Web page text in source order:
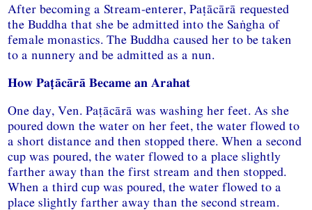
After becoming a Stream-enterer, Paṭācārā requested
the Buddha that she be admitted into the Saṅgha of
female monastics. The Buddha caused her to be taken
to a nunnery and be admitted as a nun.
How Paṭācārā Became an Arahat
One day, Ven. Paṭācārā was washing her feet. As she
poured down the water on her feet, the water flowed to
a short distance and then stopped there. When a second
cup was poured, the water flowed to a place slightly
farther away than the first stream and then stopped.
When a third cup was poured, the water flowed to a
place slightly farther away than the second stream.